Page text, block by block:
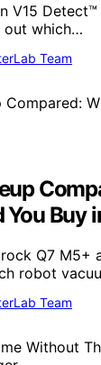
V15
out which…
Team
You Buy
Q7 M5+
robot
Team